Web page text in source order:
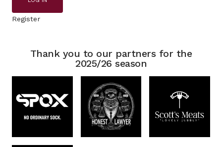
Register
Thank you to our partners for the
2025/26 season